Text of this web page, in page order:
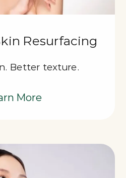
Resurfacing
Better texture.
More